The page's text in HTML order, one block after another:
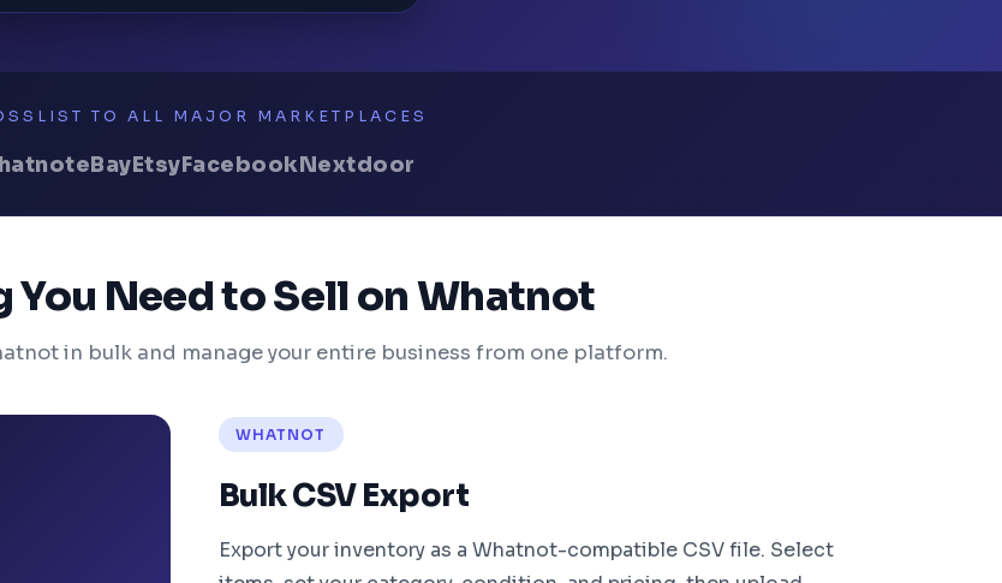
TO ALL MAJOR MARKETPLACES
eBayEtsyFacebookNextdoor
You Need to Sell on Whatnot
in bulk and manage your entire business from one platform.
WHATNOT
Bulk CSV Export
Export your inventory as a Whatnot-compatible CSV file. Select